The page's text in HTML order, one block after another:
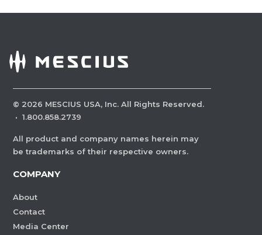
© 2026 MESCIUS USA, Inc. All Rights Reserved.
· 1.800.858.2739
All product and company names herein may
be trademarks of their respective owners.
COMPANY
About
Contact
Media Center